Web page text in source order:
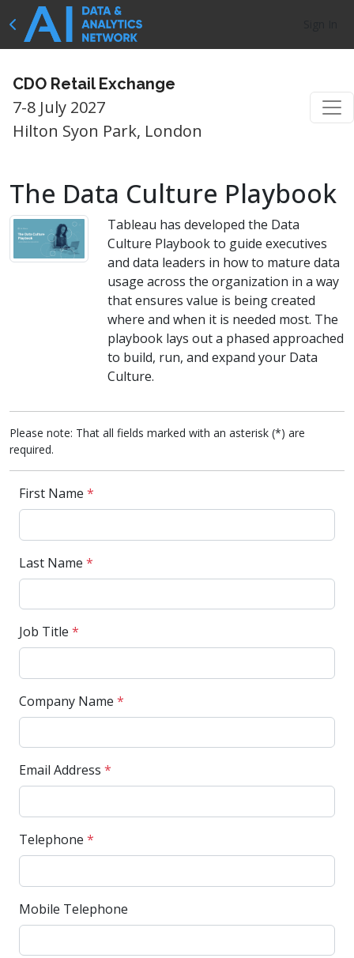
CDO Retail Exchange
7-8 July 2027
Hilton Syon Park, London
The Data Culture Playbook
Tableau has developed the Data
Culture Playbook to guide executives
and data leaders in how to mature data
usage across the organization in a way
that ensures value is being created
where and when it is needed most. The
playbook lays out a phased approached
to build, run, and expand your Data
Culture.
Please note: That all fields marked with an asterisk (*) are
required.
First Name *
Last Name *
Job Title *
Company Name *
Email Address *
Telephone *
Mobile Telephone